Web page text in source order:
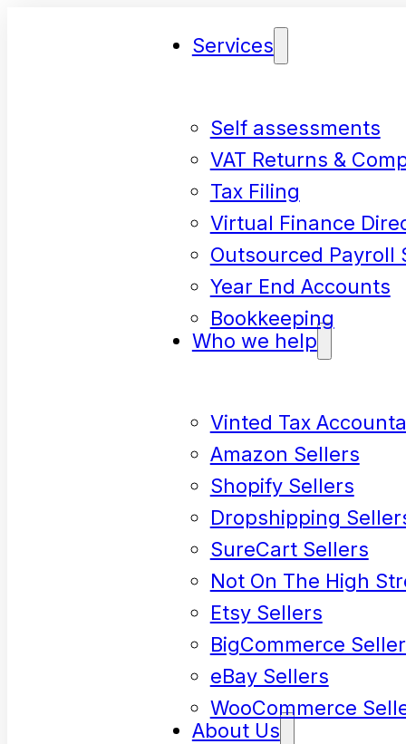
Services
Self assessments
VAT Returns &
Tax Filing
Virtual Finance
Outsourced Payroll
Year End Accounts
Bookkeeping
Who we help
Vinted Tax
Amazon Sellers
Shopify Sellers
Dropshipping
SureCart Sellers
Not On The High
Etsy Sellers
BigCommerce
eBay Sellers
WooCommerce
About Us